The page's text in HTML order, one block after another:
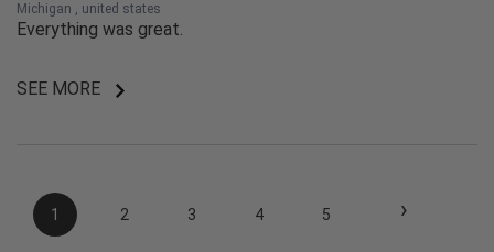
Michigan , united states
Everything was great.
SEE MORE
1 2 3 4 5 ›